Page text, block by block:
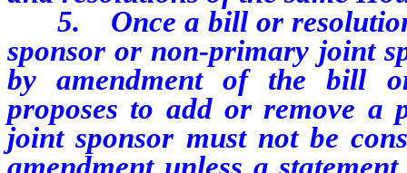
5.
Once a bill or
sponsor or non-primary joint
by amendment of the bill
proposes to add or remove a
joint sponsor must not be